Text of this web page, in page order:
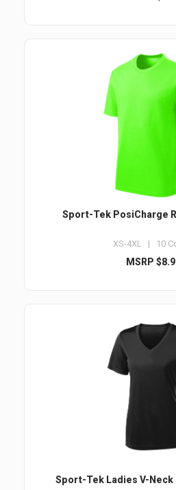
Sport-Tek PosiCharge
XS-4XL | 10
MSRP
Sport-Tek Ladies V-